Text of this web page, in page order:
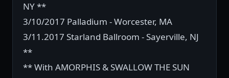
NY **
3/10/2017 Palladium - Worcester, MA
3/11.2017 Starland Ballroom - Sayerville, NJ
**
** With AMORPHIS & SWALLOW THE SUN